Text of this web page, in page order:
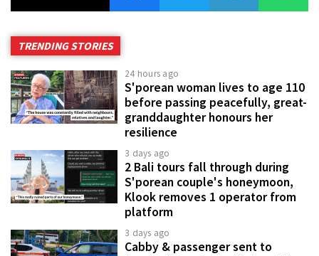
TRENDING STORIES
24 hours ago
S'porean woman lives to age 110
before passing peacefully, great-
granddaughter honours her
resilience
3 days ago
2 Bali tours fall through during
S'porean couple's honeymoon,
Klook removes 1 operator from
platform
3 days ago
Cabby & passenger sent to